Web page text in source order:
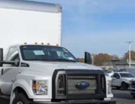
- Dana E-1202I - I-Beam
'C' 14.18 Sm
Motorized Rectangular